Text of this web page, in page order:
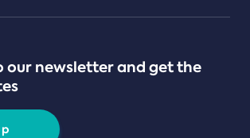
our newsletter and get the